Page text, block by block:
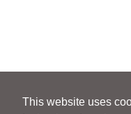
This website uses